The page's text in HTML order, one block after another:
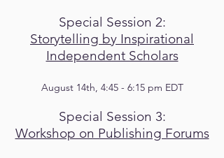
Special Session 2:
Storytelling by Inspirational
Independent Scholars
August 14th, 4:45 - 6:15 pm EDT
Special Session 3:
Workshop on Publishing Forums